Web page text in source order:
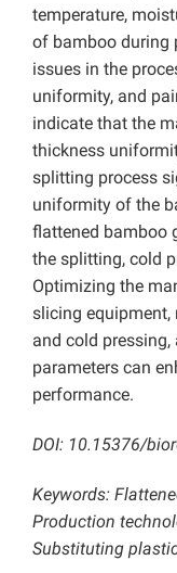
temperature,
of bamboo during
issues in the
uniformity, and
indicate that the
thickness
splitting process
uniformity of the
flattened bamboo
the splitting, cold
Optimizing the
slicing
and cold
parameters can
performance.
DOI: 10.15376/
Keywords:
Production
Substituting